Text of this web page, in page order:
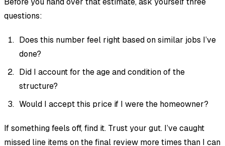
questions:
Does this number feel right based on similar jobs I’ve
done?
Did I account for the age and condition of the
structure?
Would I accept this price if I were the homeowner?
If something feels off, find it. Trust your gut. I’ve caught
missed line items on the final review more times than I can